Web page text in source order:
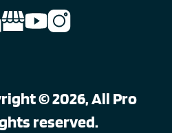
© 2026, All Pro
reserved.